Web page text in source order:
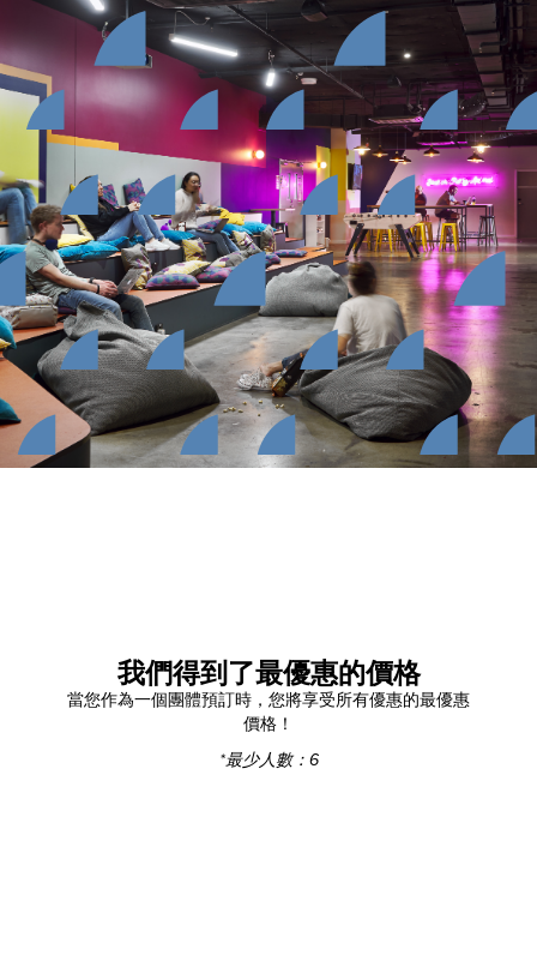
我們得到了最優惠的價格
當您作為一個團體預訂時，您將享受所有優惠的最優惠
價格！
*最少人數：6